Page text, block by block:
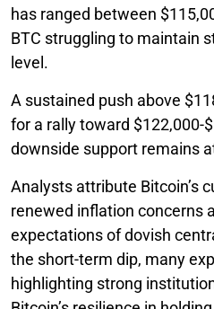
has ranged between
BTC struggling to maintain
level.
A sustained push above
for a rally toward $122,000-
downside support remains
Analysts attribute Bitcoin’s
renewed inflation concerns
expectations of dovish
the short-term dip, many
highlighting strong